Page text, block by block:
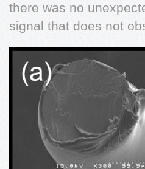
there was no
signal that does not